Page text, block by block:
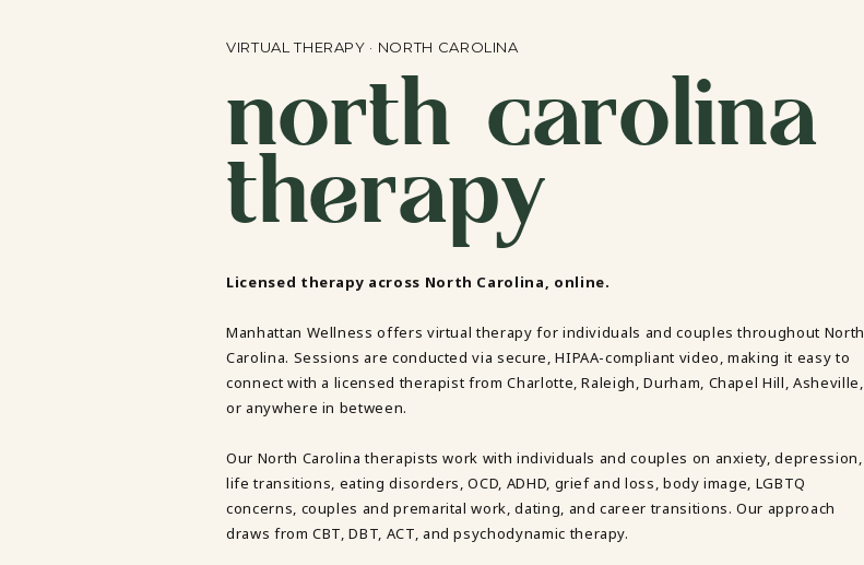
MATERNAL MENTAL HEALTH
INFERTILITY & FERTILITY THERAPY
PERIMENOPAUSE THERAPY
CONFIDENCE
LIFE TRANSITIONS
ADHD THERAPY
TRAUMA THERAPY
THERAPY FOR COLLEGE STUDENTS
THERAPY FOR MEN
RELATIONSHIPS
COUPLES THERAPY
DATING + RELATIONSHIPS
PREMARITAL COUNSELING
THERAPY FOR DAUGHTERS NYC
SIBLING THERAPY NYC
MOTHER DAUGHTER THERAPY NYC
MINDFULNESS THERAPY
THERAPY OPTIONS
IN-PERSON THERAPY
VIRTUAL THERAPY · NORTH CAROLINA
north carolina
therapy
Licensed therapy across North Carolina, online.
Manhattan Wellness offers virtual therapy for individuals and couples throughout North
Carolina. Sessions are conducted via secure, HIPAA-compliant video, making it easy to
connect with a licensed therapist from Charlotte, Raleigh, Durham, Chapel Hill, Asheville,
or anywhere in between.
Our North Carolina therapists work with individuals and couples on anxiety, depression,
life transitions, eating disorders, OCD, ADHD, grief and loss, body image, LGBTQ
concerns, couples and premarital work, dating, and career transitions. Our approach
draws from CBT, DBT, ACT, and psychodynamic therapy.